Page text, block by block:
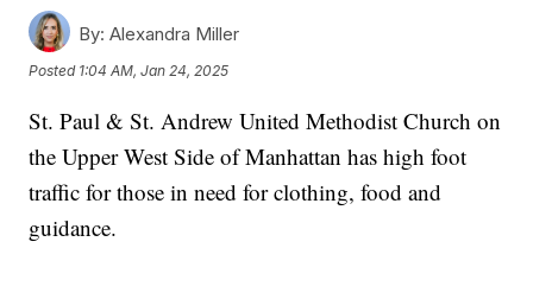
By: Alexandra Miller
Posted 1:04 AM, Jan 24, 2025
St. Paul & St. Andrew United Methodist Church on
the Upper West Side of Manhattan has high foot
traffic for those in need for clothing, food and
guidance.